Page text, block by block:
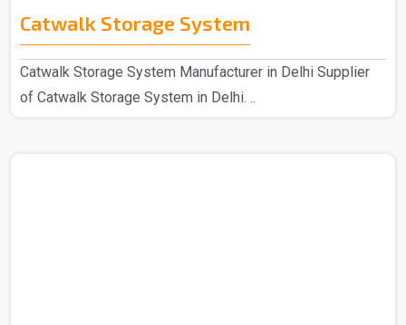
Catwalk Storage System
Catwalk Storage System Manufacturer in Delhi Supplier
of Catwalk Storage System in Delhi. ..